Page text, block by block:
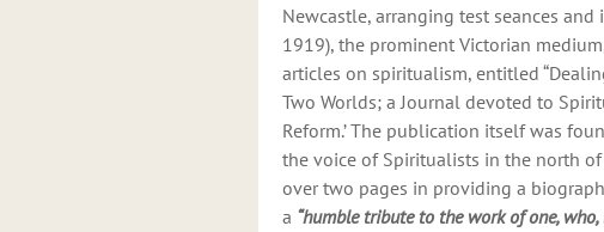
Newcastle, arranging test seances
1919), the prominent Victorian
articles on spiritualism, entitled
Two Worlds; a Journal devoted to
Reform.’ The publication itself was
the voice of Spiritualists in the north
over two pages in providing a
a “humble tribute to the work of one,